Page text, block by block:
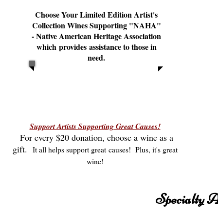
Choose Your Limited Edition Artist's
Collection Wines Supporting "NAHA"
- Native American Heritage Association
which provides assistance to those in
need.
Support Artists Supporting Great Causes!
For every $20 donation, choose a wine as a
gift.
It all helps support great causes! Plus, it's great
wine!
Specialty